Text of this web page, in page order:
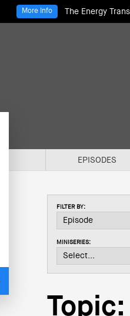
The Energy
More Info
EPISODES
FILTER BY:
MINISERIES: